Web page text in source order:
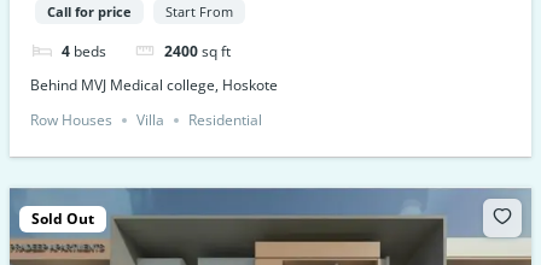
Call for price Start From
4 beds 2400sq ft
Behind MVJ Medical college, Hoskote
Row Houses
Villa Residential
Sold Out